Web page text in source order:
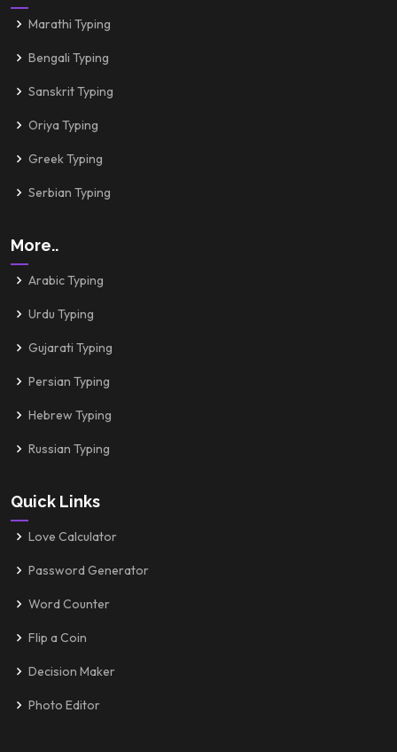
Marathi Typing
Bengali Typing
Sanskrit Typing
Oriya Typing
Greek Typing
Serbian Typing
More..
Arabic Typing
Urdu Typing
Gujarati Typing
Persian Typing
Hebrew Typing
Russian Typing
Quick Links
Love Calculator
Password Generator
Word Counter
Flip a Coin
Decision Maker
Photo Editor